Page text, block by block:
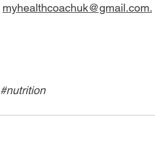
myhealthcoachuk@gmail.com.
#nutrition